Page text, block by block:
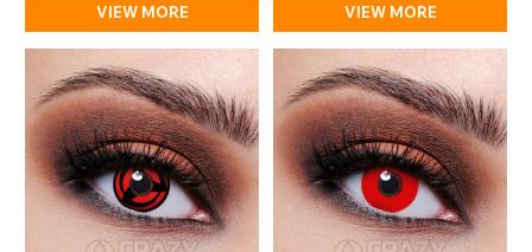
VIEW MORE VIEW MORE